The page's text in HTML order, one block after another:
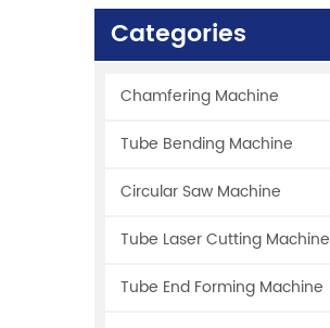
Categories
Chamfering Machine
Tube Bending Machine
Circular Saw Machine
Tube Laser Cutting Machine
Tube End Forming Machine